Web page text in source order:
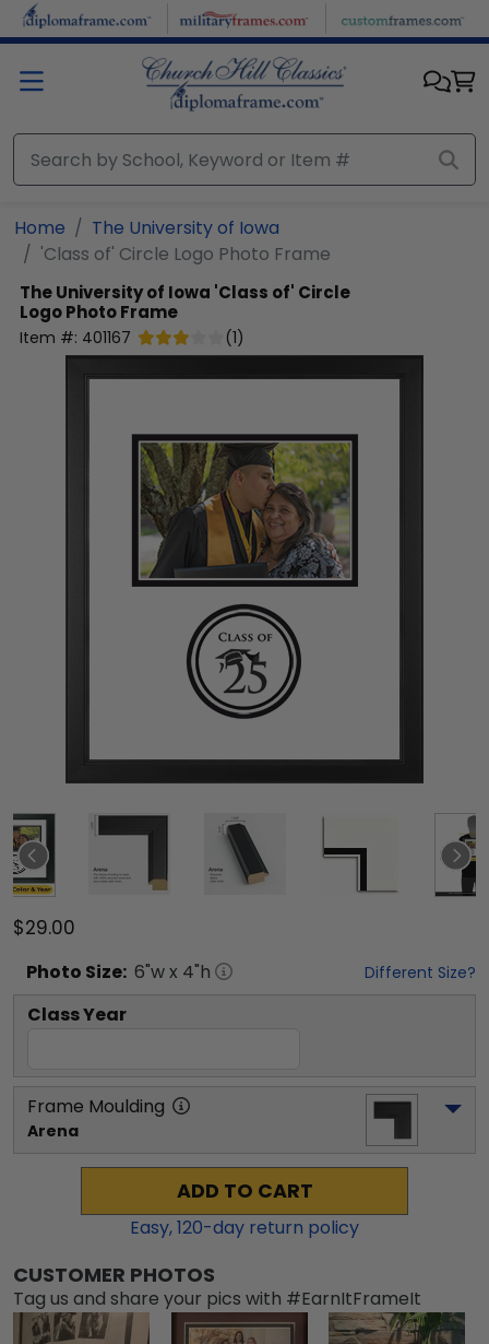
Skip to main content
Home
The University of Iowa
'Class of' Circle Logo Photo Frame
The University of Iowa 'Class of' Circle
Logo Photo Frame
Item #: 401167 (1)
$29.00
Photo Size: 6"w x 4"h Different Size?
Class Year
Frame Moulding
Arena
ADD TO CART
Easy,120-day return policy
CUSTOMER PHOTOS
Tag us and share your pics with #EarnItFrameIt